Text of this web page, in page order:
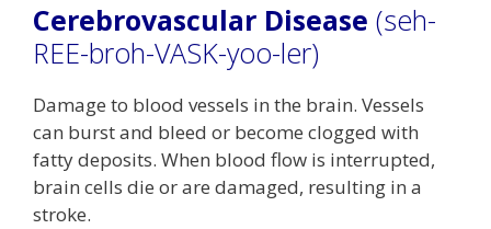
Cerebrovascular Disease (seh-
REE-broh-VASK-yoo-ler)
Damage to blood vessels in the brain. Vessels
can burst and bleed or become clogged with
fatty deposits. When blood flow is interrupted,
brain cells die or are damaged, resulting in a
stroke.